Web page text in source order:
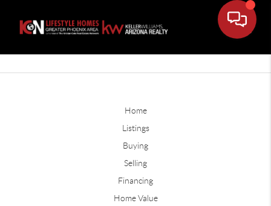
Home
Listings
Buying
Selling
Financing
Home Value